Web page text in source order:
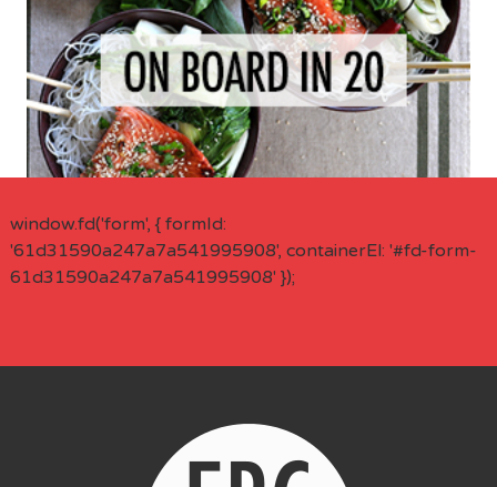
window.fd('form', { formId:
'61d31590a247a7a541995908', containerEl: '#fd-form-
61d31590a247a7a541995908' });